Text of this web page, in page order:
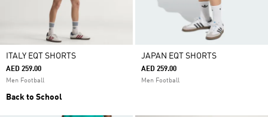
ITALY EQT SHORTS
AED 259.00
Men Football
Back to School
JAPAN EQT SHORTS
AED 259.00
Men Football